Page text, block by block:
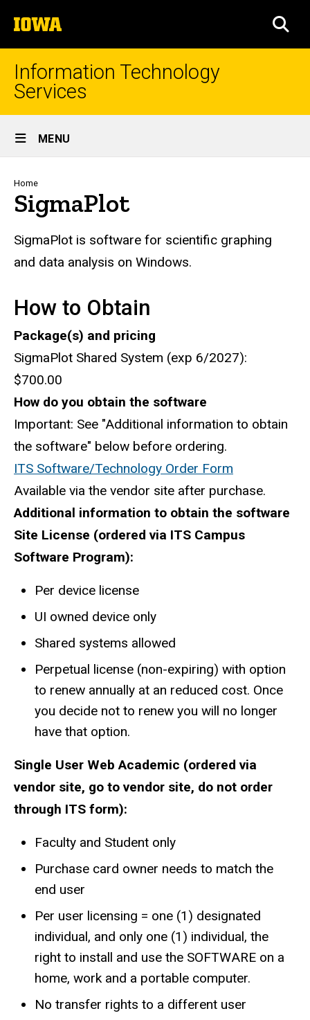
to
content
The
University
of
Iowa
Information Technology
Services
Site
Main
Navigation
MENU
Breadcrumb
Home
SigmaPlot
SigmaPlot is software for scientific graphing
and data analysis on Windows.
How to Obtain
Package(s) and pricing
SigmaPlot Shared System (exp 6/2027):
$700.00
How do you obtain the software
Important: See "Additional information to obtain
the software" below before ordering.
ITS Software/Technology Order Form
Available via the vendor site after purchase.
Additional information to obtain the software
Site License (ordered via ITS Campus
Software Program):
Per device license
UI owned device only
Shared systems allowed
Perpetual license (non-expiring) with option
to renew annually at an reduced cost. Once
you decide not to renew you will no longer
have that option.
Single User Web Academic (ordered via
vendor site, go to vendor site, do not order
through ITS form):
Faculty and Student only
Purchase card owner needs to match the
end user
Per user licensing = one (1) designated
individual, and only one (1) individual, the
right to install and use the SOFTWARE on a
home, work and a portable computer.
No transfer rights to a different user